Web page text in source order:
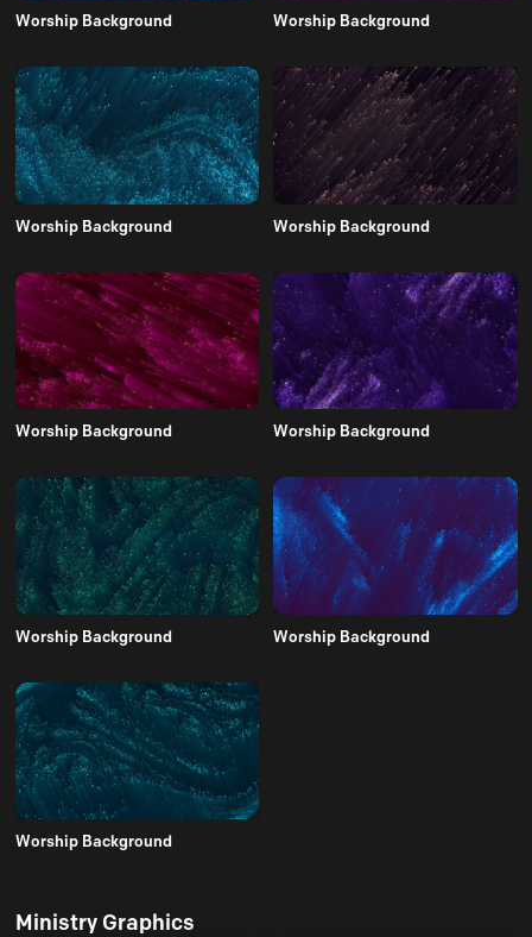
Worship Background Worship Background
Worship Background Worship Background
Worship Background Worship Background
Worship Background Worship Background
Worship Background
Ministry Graphics